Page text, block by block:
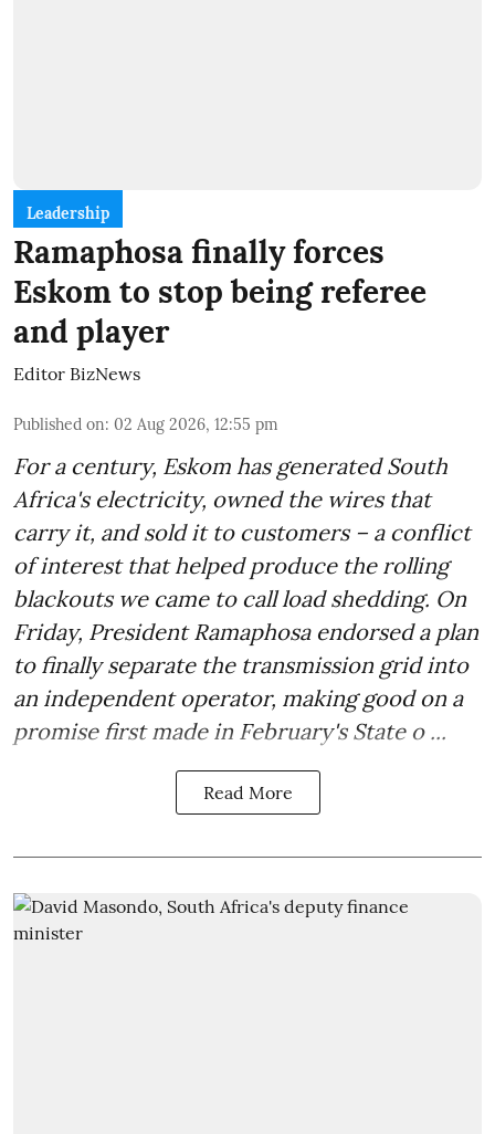
Leadership
Ramaphosa finally forces
Eskom to stop being referee
and player
Editor BizNews
Published on: 02 Aug 2026, 12:55 pm
For a century, Eskom has generated South
Africa's electricity, owned the wires that
carry it, and sold it to customers – a conflict
of interest that helped produce the rolling
blackouts we came to call load shedding. On
Friday, President Ramaphosa endorsed a plan
to finally separate the transmission grid into
an independent operator, making good on a
promise first made in February's State o ...
Read More